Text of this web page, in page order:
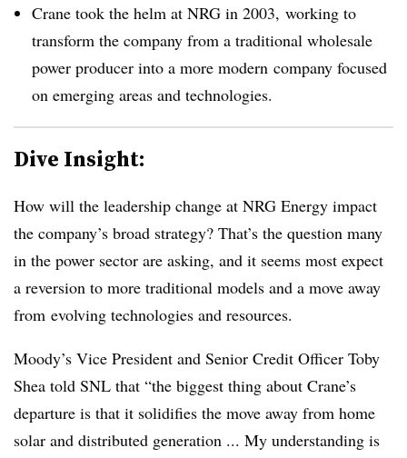
Crane took the helm at NRG in 2003, working to
transform the company from a traditional wholesale
power producer into a more modern company focused
on emerging areas and technologies.
Dive Insight:
How will the leadership change at NRG Energy impact
the company’s broad strategy? That’s the question many
in the power sector are asking, and it seems most expect
a reversion to more traditional models and a move away
from evolving technologies and resources.
Moody’s Vice President and Senior Credit Officer Toby
Shea told SNL that “the biggest thing about Crane’s
departure is that it solidifies the move away from home
solar and distributed generation ... My understanding is